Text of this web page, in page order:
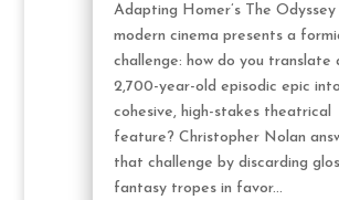
Adapting Homer’s The
modern cinema presents a
challenge: how do you translate
2,700-year-old episodic epic
cohesive, high-stakes theatrical
feature? Christopher Nolan
that challenge by discarding
fantasy tropes in favor...